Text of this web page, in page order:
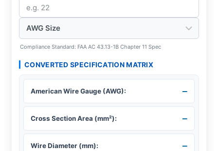
Compliance Standard: FAA AC 43.13-1B Chapter 11 Spec
CONVERTED SPECIFICATION MATRIX
American Wire Gauge (AWG): –
Cross Section Area (mm²): –
Wire Diameter (mm): –